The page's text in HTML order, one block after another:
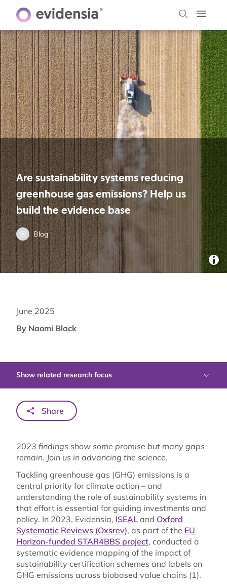
Are sustainability systems reducing
greenhouse gas emissions? Help us
build the evidence base
Blog
June 2025
By Naomi Black
Show related research focus
Share
2023 findings show some promise but many gaps
remain. Join us in advancing the science.
Tackling greenhouse gas (GHG) emissions is a
central priority for climate action – and
understanding the role of sustainability systems in
that effort is essential for guiding investments and
policy. In 2023, Evidensia, ISEAL and Oxford
Systematic Reviews (Oxsrev), as part of the EU
Horizon-funded STAR4BBS project, conducted a
systematic evidence mapping of the impact of
sustainability certification schemes and labels on
GHG emissions across biobased value chains (1).